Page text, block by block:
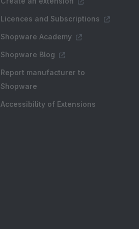
Licences and Subscriptions
Shopware Academy
Shopware Blog
Report manufacturer to
Shopware
Accessibility of Extensions